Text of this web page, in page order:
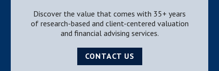
Discover the value that comes with 35+ years
of research-based and client-centered valuation
and financial advising services.
CONTACT US